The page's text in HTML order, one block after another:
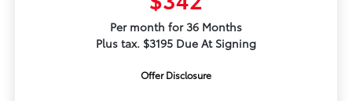
Per month for 36 Months
Plus tax. $3195 Due At Signing
Offer Disclosure